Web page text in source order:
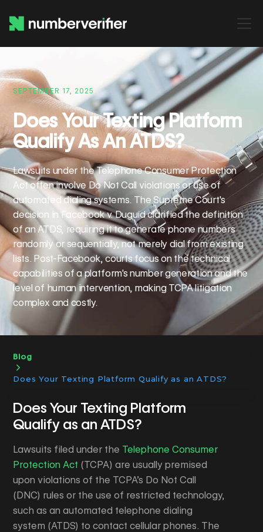
SEPTEMBER 17, 2025
Does Your Texting Platform
Qualify As An ATDS?
Lawsuits under the Telephone Consumer Protection
Act often involve Do Not Call violations or use of
automated dialing systems. The Supreme Court's
decision in Facebook v. Duguid clarified the definition
of an ATDS, requiring it to generate phone numbers
randomly or sequentially, not merely dial from existing
lists. Post-Facebook, courts focus on the technical
capabilities of a platform's number generation and the
level of human intervention, making TCPA litigation
complex and costly.
Blog
Does Your Texting Platform Qualify as an ATDS?
Does Your Texting Platform
Qualify as an ATDS?
​Lawsuits filed under the Telephone Consumer
Protection Act (TCPA) are usually premised
upon violations of the TCPA’s Do Not Call
(DNC) rules or the use of restricted technology,
such as an automated telephone dialing
system (ATDS) to contact cellular phones. The